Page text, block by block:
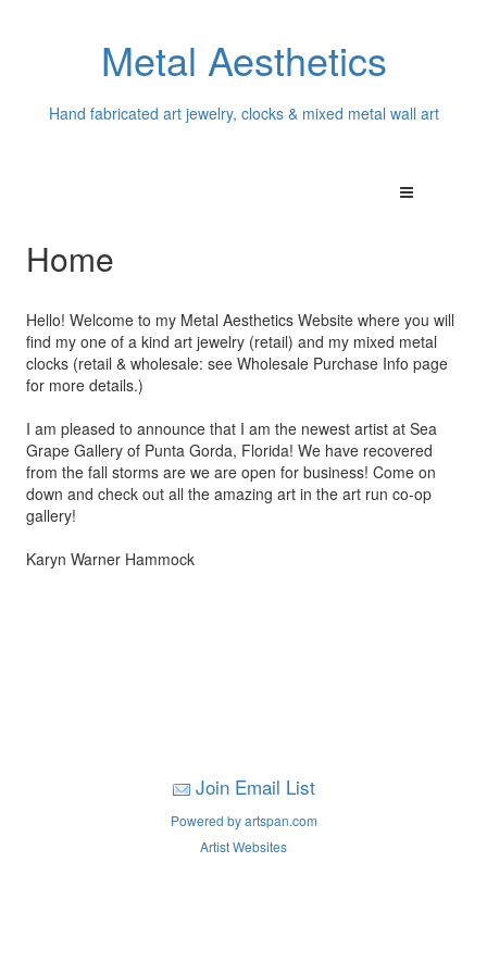
Metal Aesthetics
Hand fabricated art jewelry, clocks & mixed metal wall art
Home
Hello! Welcome to my Metal Aesthetics Website where you will
find my one of a kind art jewelry (retail) and my mixed metal
clocks (retail & wholesale: see Wholesale Purchase Info page
for more details.)
I am pleased to announce that I am the newest artist at Sea
Grape Gallery of Punta Gorda, Florida! We have recovered
from the fall storms are we are open for business! Come on
down and check out all the amazing art in the art run co-op
gallery!
Karyn Warner Hammock
Join Email List
Powered by artspan.com
Artist Websites